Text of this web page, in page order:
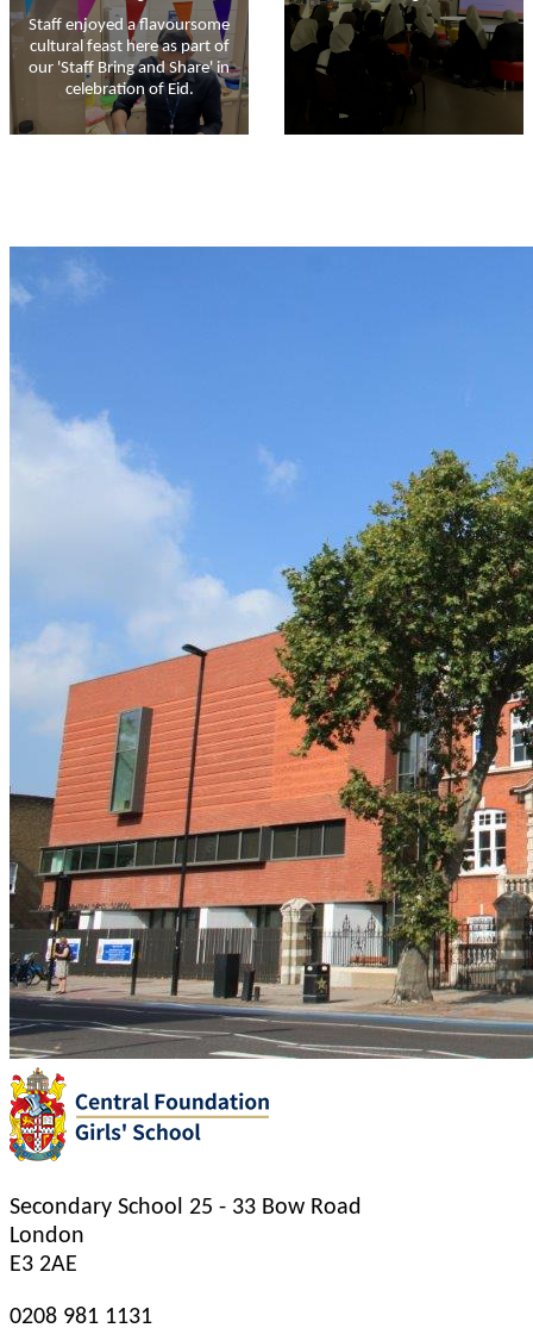
Staff enjoyed a flavoursome
cultural feast here as part of
our 'Staff Bring and Share' in
celebration of Eid.
Secondary School 25 - 33 Bow Road
London
E3 2AE
0208 981 1131